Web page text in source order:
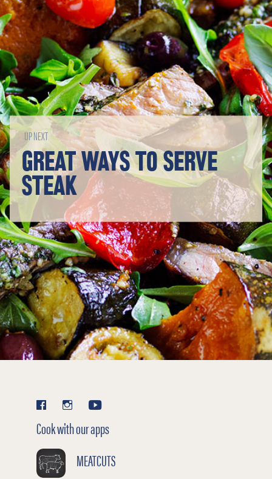
UP NEXT
GREAT WAYS TO SERVE
STEAK
Cook with our apps
MEATCUTS